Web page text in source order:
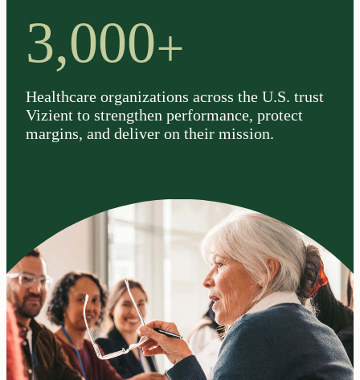
3,000+
Healthcare organizations across the U.S. trust
Vizient to strengthen performance, protect
margins, and deliver on their mission.